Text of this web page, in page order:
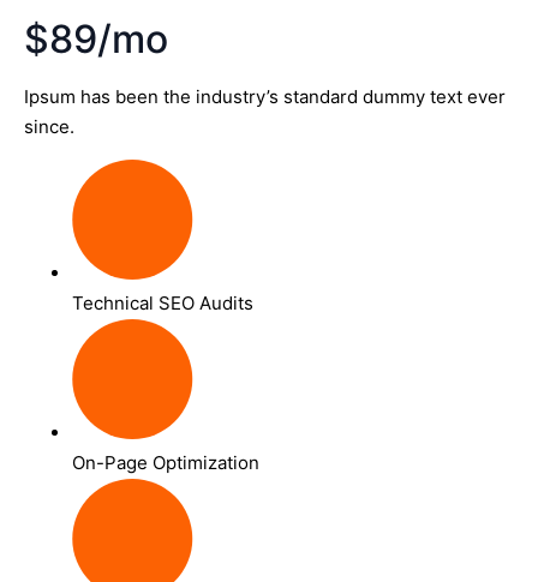
$89/mo
Ipsum has been the industry’s standard dummy text ever
since.
Technical SEO Audits
On-Page Optimization